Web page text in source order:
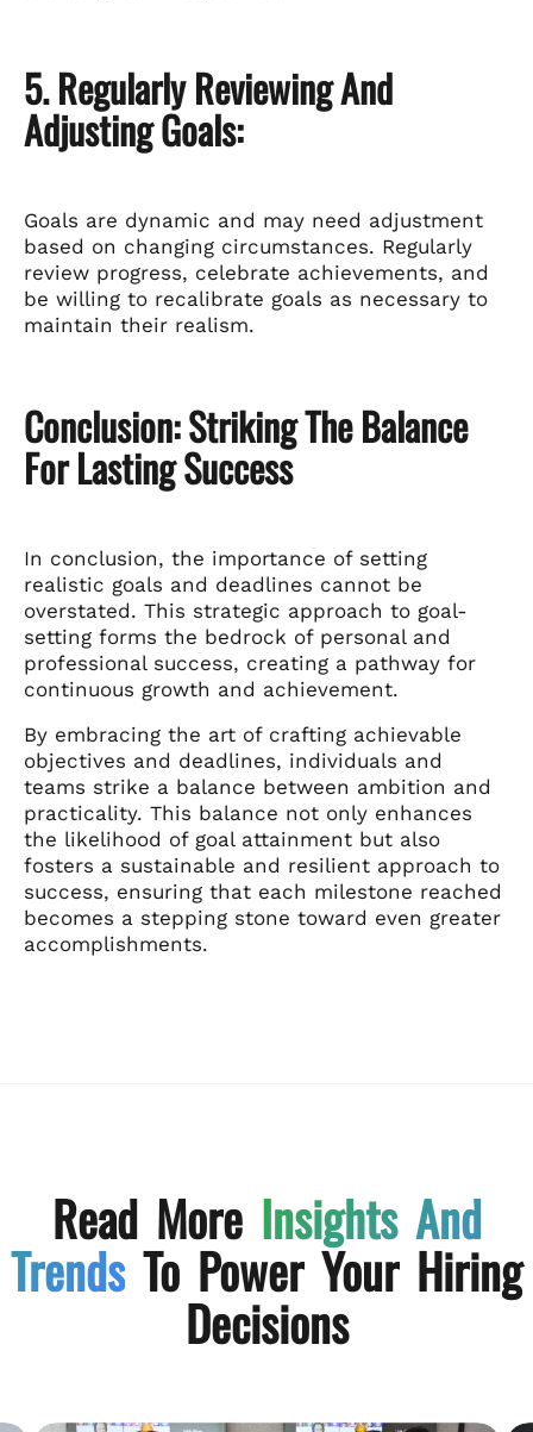
5. Regularly Reviewing And
Adjusting Goals:
Goals are dynamic and may need adjustment
based on changing circumstances. Regularly
review progress, celebrate achievements, and
be willing to recalibrate goals as necessary to
maintain their realism.
Conclusion: Striking The Balance
For Lasting Success
In conclusion, the importance of setting
realistic goals and deadlines cannot be
overstated. This strategic approach to goal-
setting forms the bedrock of personal and
professional success, creating a pathway for
continuous growth and achievement.
By embracing the art of crafting achievable
objectives and deadlines, individuals and
teams strike a balance between ambition and
practicality. This balance not only enhances
the likelihood of goal attainment but also
fosters a sustainable and resilient approach to
success, ensuring that each milestone reached
becomes a stepping stone toward even greater
accomplishments.
Read More Insights And
Trends To Power Your Hiring
Decisions